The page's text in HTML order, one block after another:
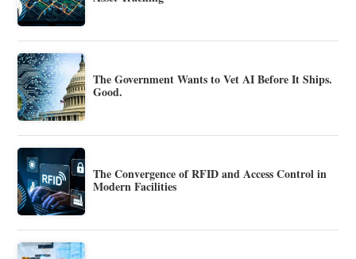
The Government Wants to Vet AI Before It Ships.
Good.
The Convergence of RFID and Access Control in
Modern Facilities